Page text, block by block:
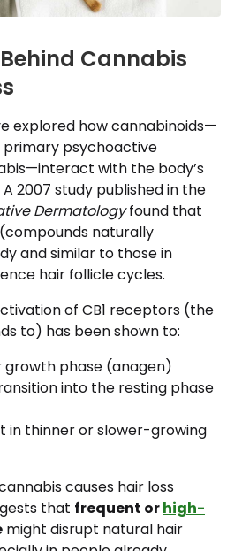
Cannabis
explored how cannabinoids—
primary psychoactive
with the body’s
2007 study published in the
Dermatologyfound that
naturally
and similar to those in
hair follicle cycles.
of CB1 receptors (the
to) has been shown to:
growth phase (anagen)
into the resting phase
in thinner or slower-growing
causes hair loss
that frequent orhigh-
might disrupt natural hair